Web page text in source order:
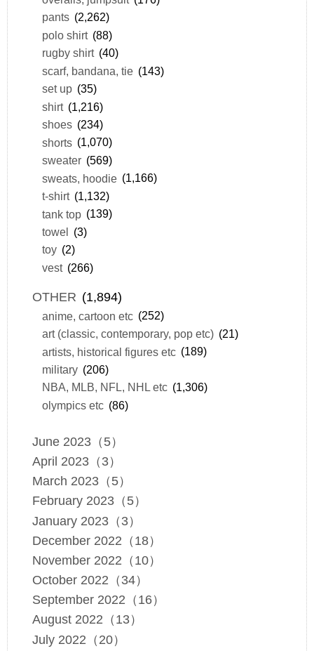
pants (2,262)
polo shirt (88)
rugby shirt (40)
scarf, bandana, tie (143)
set up (35)
shirt (1,216)
shoes (234)
shorts (1,070)
sweater (569)
sweats, hoodie (1,166)
t-shirt (1,132)
tank top (139)
towel (3)
toy (2)
vest (266)
OTHER (1,894)
anime, cartoon etc (252)
art (classic, contemporary, pop etc) (21)
artists, historical figures etc (189)
military (206)
NBA, MLB, NFL, NHL etc (1,306)
olympics etc (86)
June 2023（5）
April 2023（3）
March 2023（5）
February 2023（5）
January 2023（3）
December 2022（18）
November 2022（10）
October 2022（34）
September 2022（16）
August 2022（13）
July 2022（20）